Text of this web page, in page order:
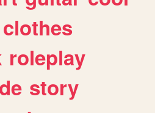
clothes
roleplay
story